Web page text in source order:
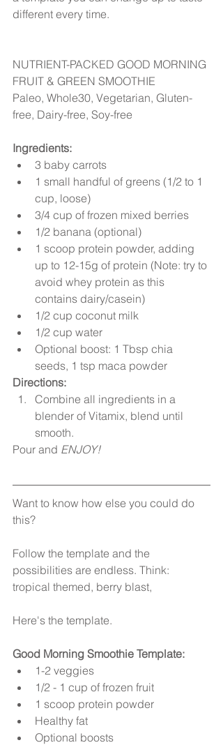
different every time.
NUTRIENT-PACKED GOOD MORNING
FRUIT & GREEN SMOOTHIE
Paleo, Whole30, Vegetarian, Gluten-
free, Dairy-free, Soy-free
Ingredients:
3 baby carrots
1 small handful of greens (1/2 to 1
cup, loose)
3/4 cup of frozen mixed berries
1/2 banana (optional)
1 scoop protein powder, adding
up to 12-15g of protein (Note: try to
avoid whey protein as this
contains dairy/casein)
1/2 cup coconut milk
1/2 cup water
Optional boost: 1 Tbsp chia
seeds, 1 tsp maca powder
Directions:
Combine all ingredients in a
blender of Vitamix, blend until
smooth.
Pour and ENJOY!
Want to know how else you could do
this?
Follow the template and the
possibilities are endless. Think:
tropical themed, berry blast,
Here's the template.
Good Morning Smoothie Template:
1-2 veggies
1/2 - 1 cup of frozen fruit
1 scoop protein powder
Healthy fat
Optional boosts